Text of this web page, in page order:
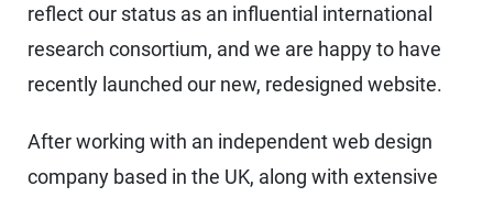
reflect our status as an influential international
research consortium, and we are happy to have
recently launched our new, redesigned website.
After working with an independent web design
company based in the UK, along with extensive